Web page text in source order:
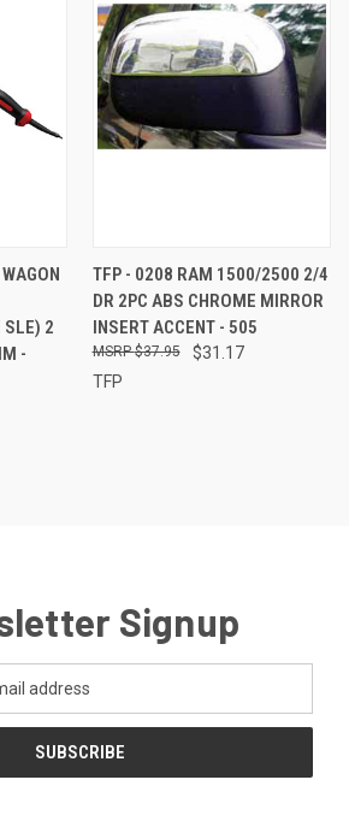
SLE) 2
-
TFP - 0208 RAM 1500/2500 2/4
DR 2PC ABS CHROME MIRROR
INSERT ACCENT - 505
$31.17
$37.95
TFP
Signup